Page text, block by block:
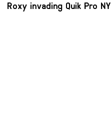
Roxy invading Quik Pro NY